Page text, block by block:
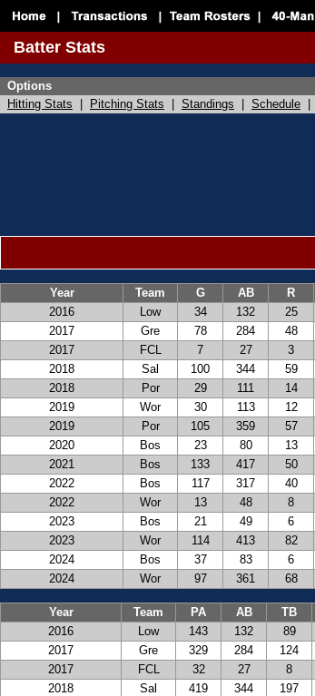
Batter Stats
Options
Hitting Stats
Pitching Stats Standings Schedule
Year Team G AB R
2016
Low 34 132 25
2017
Gre 78 284 48
2017
FCL 7 27 3
2018
Sal 100 344 59
2018
Por 29 111 14
2019
Wor 30 113 12
2019
Por 105 359 57
2020
Bos 23 80 13
2021
Bos 133 417 50
2022
Bos 117 317 40
2022
Wor 13 48 8
2023
Bos 21 49 6
2023
Wor 114 413 82
2024
Bos 37 83 6
2024
Wor 97 361 68
Year Team PA AB TB
2016
Low 143 132 89
2017
Gre 329 284 124
2017
FCL 32 27 8
2018
Sal 419 344 197